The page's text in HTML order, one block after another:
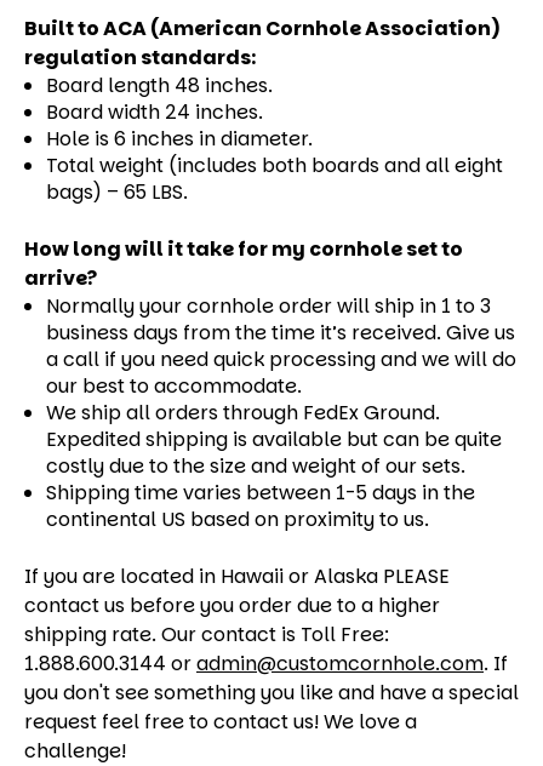
Built to ACA (American Cornhole Association)
regulation standards:
Board length 48 inches.
Board width 24 inches.
Hole is 6 inches in diameter.
Total weight (includes both boards and all eight
bags) – 65 LBS.
How long will it take for my cornhole set to
arrive?
Normally your cornhole order will ship in 1 to 3
business days from the time it’s received. Give us
a call if you need quick processing and we will do
our best to accommodate.
We ship all orders through FedEx Ground.
Expedited shipping is available but can be quite
costly due to the size and weight of our sets.
Shipping time varies between 1-5 days in the
continental US based on proximity to us.
If you are located in Hawaii or Alaska PLEASE
contact us before you order due to a higher
shipping rate. Our contact is Toll Free:
1.888.600.3144 oradmin@customcornhole.com. If
you don't see something you like and have a special
request feel free to contact us! We love a
challenge!